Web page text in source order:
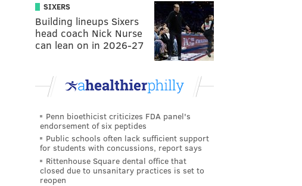
SIXERS
Building lineups Sixers
head coach Nick Nurse
can lean on in 2026-27
Penn bioethicist criticizes FDA panel's
endorsement of six peptides
Public schools often lack sufficient support
for students with concussions, report says
Rittenhouse Square dental office that
closed due to unsanitary practices is set to
reopen